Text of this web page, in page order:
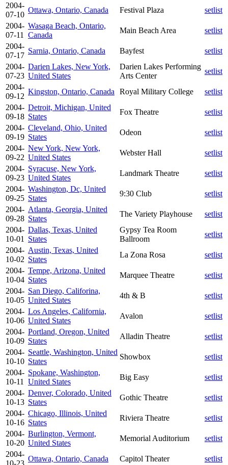
2004-
07-10
Ottawa, Ontario, Canada Festival Plaza
setlist
2004-
07-11
Wasaga Beach, Ontario,
Canada
Main Beach Area
setlist
2004-
07-17
Sarnia, Ontario, Canada Bayfest
setlist
2004-
07-23
Darien Lakes, New York,
United States
Darien Lakes Performing
Arts Center
setlist
2004-
09-12
Kingston, Ontario, Canada Royal Military College
setlist
2004-
09-18
Detroit, Michigan, United
States
Fox Theatre
setlist
2004-
09-19
Cleveland, Ohio, United
States
Odeon
setlist
2004-
09-22
New York, New York,
United States
Webster Hall
setlist
2004-
09-23
Syracuse, New York,
United States
Landmark Theatre
setlist
2004-
09-25
Washington, Dc, United
States
9:30 Club
setlist
2004-
09-28
Atlanta, Georgia, United
States
The Variety Playhouse
setlist
2004-
10-01
Dallas, Texas, United
States
Gypsy Tea Room
Ballroom
setlist
2004-
10-02
Austin, Texas, United
States
La Zona Rosa
setlist
2004-
10-04
Tempe, Arizona, United
States
Marquee Theatre
setlist
2004-
10-05
San Diego, Califorina,
United States
4th & B
setlist
2004-
10-06
Los Angeles, California,
United States
Avalon
setlist
2004-
10-09
Portland, Oregon, United
States
Alladin Theatre
setlist
2004-
10-10
Seattle, Washington, United
States
Showbox
setlist
2004-
10-11
Spokane, Washington,
United States
Big Easy
setlist
2004-
10-13
Denver, Colorado, United
States
Gothic Theatre
setlist
2004-
10-16
Chicago, Illinois, United
States
Riviera Theatre
setlist
2004-
10-20
Burlington, Vermont,
United States
Memorial Auditorium
setlist
2004-
10-23
Ottawa, Ontario, Canada Capitol Theater setlist